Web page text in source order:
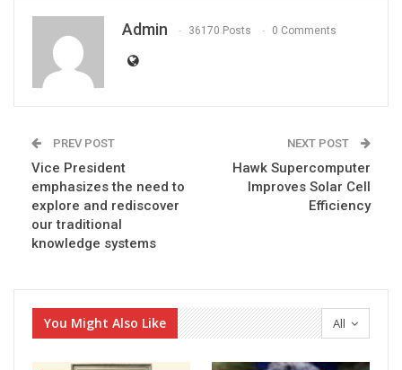
Admin 36170 Posts 0 Comments
PREV POST
Vice President
emphasizes the need to
explore and rediscover
our traditional
knowledge systems
NEXT POST
Hawk Supercomputer
Improves Solar Cell
Efficiency
All
You Might Also Like